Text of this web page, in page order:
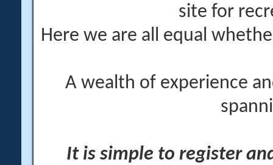
site for
Here we are all equal
A wealth of experience
It is simple to register